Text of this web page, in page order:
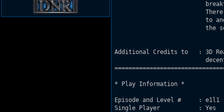
to
the
Additional Credits to   : 3D
* Play Information *
Episode and Level #     : e1l1
Single Player           : Yes